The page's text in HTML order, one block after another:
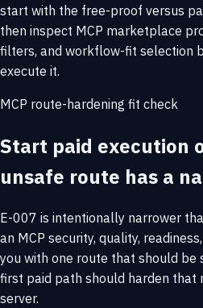
start with the free-proof versus
then inspect MCP marketplace
filters, and workflow-fit selection
execute it.
MCP route-hardening fit check
Start paid execution
unsafe route has a
E-007 is intentionally narrower
an MCP security, quality,
you with one route that should be
first paid path should harden that
server.